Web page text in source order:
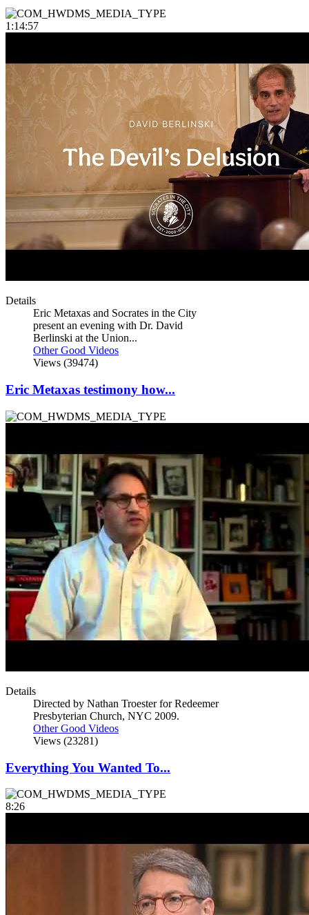
1:14:57
Details
Eric Metaxas and Socrates in the City
present an evening with Dr. David
Berlinski at the Union...
Other Good Videos
Views (39474)
Eric Metaxas testimony how...
Details
Directed by Nathan Troester for Redeemer
Presbyterian Church, NYC 2009.
Other Good Videos
Views (23281)
Everything You Wanted To...
8:26